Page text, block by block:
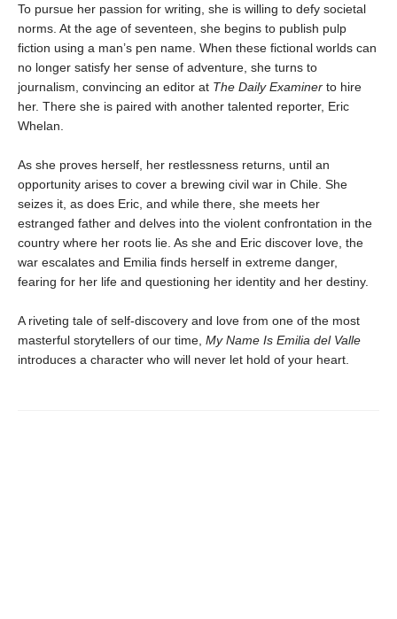
To pursue her passion for writing, she is willing to defy societal
norms. At the age of seventeen, she begins to publish pulp
fiction using a man’s pen name. When these fictional worlds can
no longer satisfy her sense of adventure, she turns to
journalism, convincing an editor at The Daily Examiner to hire
her. There she is paired with another talented reporter, Eric
Whelan.
As she proves herself, her restlessness returns, until an
opportunity arises to cover a brewing civil war in Chile. She
seizes it, as does Eric, and while there, she meets her
estranged father and delves into the violent confrontation in the
country where her roots lie. As she and Eric discover love, the
war escalates and Emilia finds herself in extreme danger,
fearing for her life and questioning her identity and her destiny.
A riveting tale of self-discovery and love from one of the most
masterful storytellers of our time, My Name Is Emilia del Valle
introduces a character who will never let hold of your heart.